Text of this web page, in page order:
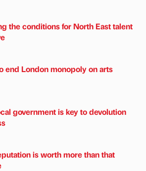
the conditions for North East talent
end London monopoly on arts
government is key to devolution
is worth more than that